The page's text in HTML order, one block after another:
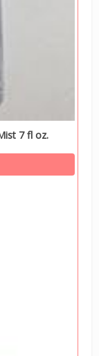
7 fl oz.